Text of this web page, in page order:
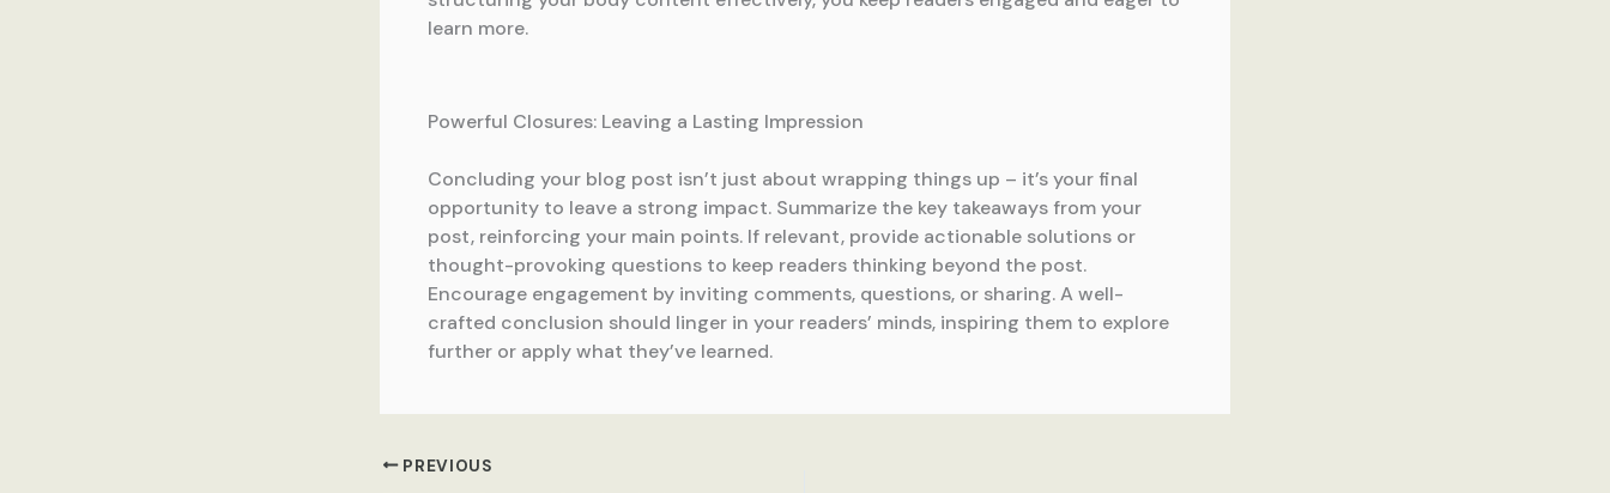
learn more.
Powerful Closures: Leaving a Lasting Impression
Concluding your blog post isn’t just about wrapping things up – it’s your final
opportunity to leave a strong impact. Summarize the key takeaways from your
post, reinforcing your main points. If relevant, provide actionable solutions or
thought-provoking questions to keep readers thinking beyond the post.
Encourage engagement by inviting comments, questions, or sharing. A well-
crafted conclusion should linger in your readers’ minds, inspiring them to explore
further or apply what they’ve learned.
PREVIOUS